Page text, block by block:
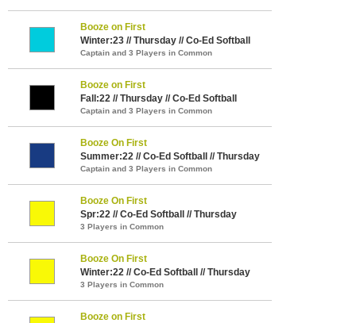
Booze on First
Winter:23 // Thursday // Co-Ed Softball
Captain and 3 Players in Common
Booze on First
Fall:22 // Thursday // Co-Ed Softball
Captain and 3 Players in Common
Booze On First
Summer:22 // Co-Ed Softball // Thursday
Captain and 3 Players in Common
Booze On First
Spr:22 // Co-Ed Softball // Thursday
3 Players in Common
Booze On First
Winter:22 // Co-Ed Softball // Thursday
3 Players in Common
Booze on First